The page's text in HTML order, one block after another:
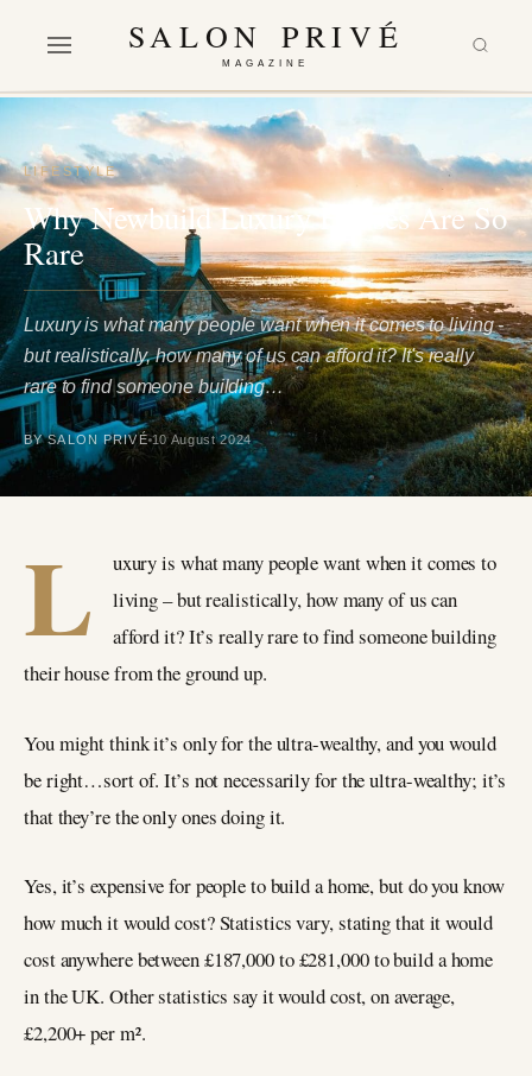
SALON PRIVÉ
MAGAZINE
LIFESTYLE
Why Newbuild Luxury Houses Are So
Rare
Luxury is what many people want when it comes to living -
but realistically, how many of us can afford it? It's really
rare to find someone building…
BY SALON PRIVÉ 10 August 2024
L
uxury is what many people want when it comes to
living – but realistically, how many of us can
afford it? It’s really rare to find someone building
their house from the ground up.
You might think it’s only for the ultra-wealthy, and you would
be right…sort of. It’s not necessarily for the ultra-wealthy; it’s
that they’re the only ones doing it.
Yes, it’s expensive for people to build a home, but do you know
how much it would cost? Statistics vary, stating that it would
cost anywhere between £187,000 to £281,000 to build a home
in the UK. Other statistics say it would cost, on average,
£2,200+ per m².